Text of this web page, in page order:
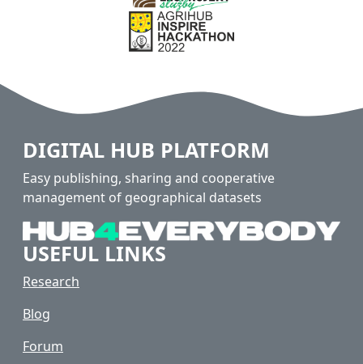
DIGITAL HUB PLATFORM
Easy publishing, sharing and cooperative
management of geographical datasets
USEFUL LINKS
Research
Blog
Forum